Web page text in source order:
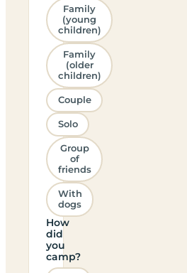
Family
(young
children)
Family
(older
children)
Couple
Solo
Group
of
friends
With
dogs
How
did
you
camp?